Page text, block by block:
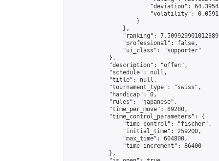
"deviation":
"volatility":
                    }
                },
"ranking":
                "professional": false,
                "ui_class": "supporter"
            },
            "description": "offen",
            "schedule": null,
            "title": null,
            "tournament_type": "swiss",
            "handicap": 0,
            "rules": "japanese",
            "time_per_move": 89280,
            "time_control_parameters": {
                "time_control": "fischer",
                "initial_time": 259200,
                "max_time": 604800,
                "time_increment": 86400
            },